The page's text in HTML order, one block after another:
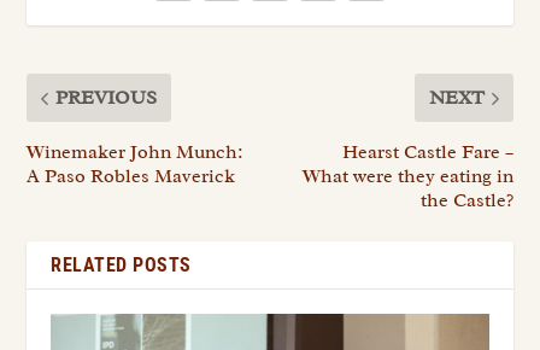
PREVIOUS
Winemaker John Munch:
A Paso Robles Maverick
NEXT
Hearst Castle Fare –
What were they eating in
the Castle?
RELATED POSTS